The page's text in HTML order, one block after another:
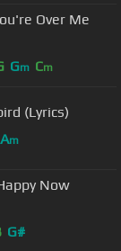
Over Me
Gm Cm
(Lyrics)
Am
Now
G#